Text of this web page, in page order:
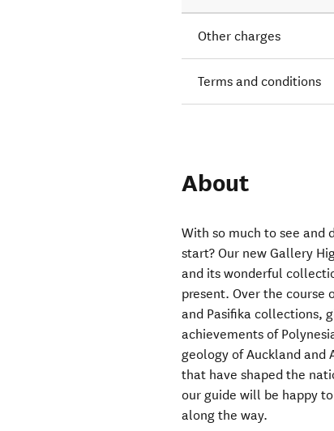
Other charges
Terms and conditions
About
With so much to see and
start? Our new Gallery
and its wonderful
present. Over the course
and Pasifika collections,
achievements of
geology of Auckland and
that have shaped the
our guide will be happy
along the way.